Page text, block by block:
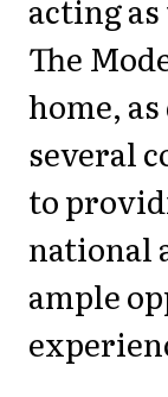
acting
The
home,
several
to
national
ample